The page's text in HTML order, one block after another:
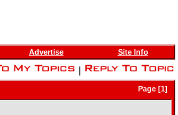
Advertise Site Info
Page [1]